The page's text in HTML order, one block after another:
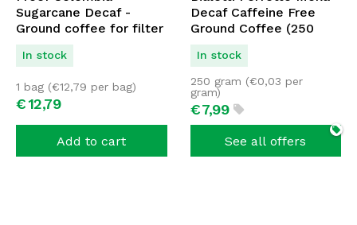
Sugarcane Decaf -
Ground coffee for filter
250 grams
In stock
€12,79
1 bag (€12,79 per bag)
Add to cart
Decaf Caffeine Free
Ground Coffee (250
grams)
In stock
€7,99
250 gram (€0,03 per
gram)
See all offers